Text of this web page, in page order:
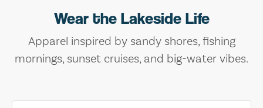
Wear the Lakeside Life
Apparel inspired by sandy shores, fishing
mornings, sunset cruises, and big-water vibes.